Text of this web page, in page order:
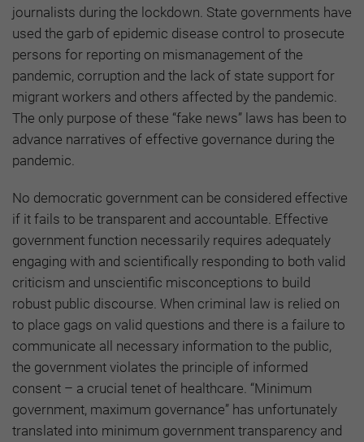
journalists during the lockdown. State governments have
used the garb of epidemic disease control to prosecute
persons for reporting on mismanagement of the
pandemic, corruption and the lack of state support for
migrant workers and others affected by the pandemic.
The only purpose of these “fake news” laws has been to
advance narratives of effective governance during the
pandemic.
No democratic government can be considered effective
if it fails to be transparent and accountable. Effective
government function necessarily requires adequately
engaging with and scientifically responding to both valid
criticism and unscientific misconceptions to build
robust public discourse. When criminal law is relied on
to place gags on valid questions and there is a failure to
communicate all necessary information to the public,
the government violates the principle of informed
consent – a crucial tenet of healthcare. “Minimum
government, maximum governance” has unfortunately
translated into minimum government transparency and